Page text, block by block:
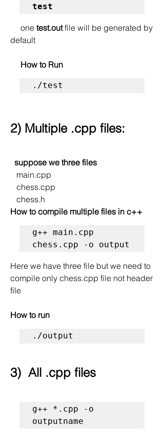
test
     one
test.out file will be generated by
default
     How to Run
./test
2) Multiple .cpp files:
  suppose we three files
   main.cpp
   chess.cpp
   chess.h
How to compile multiple files in c++
g++ main.cpp
Here we have three file but we need to
compile only chess.cpp file not header
file
How to run
./output
3)  All .cpp files
g++ *.cpp -o
outputname